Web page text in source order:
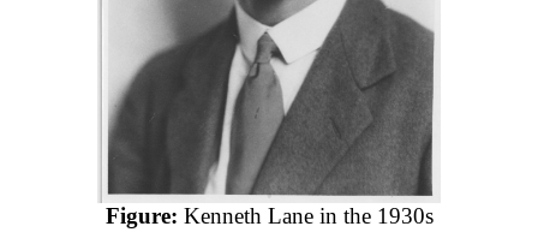
Figure: Kenneth Lane in the 1930s